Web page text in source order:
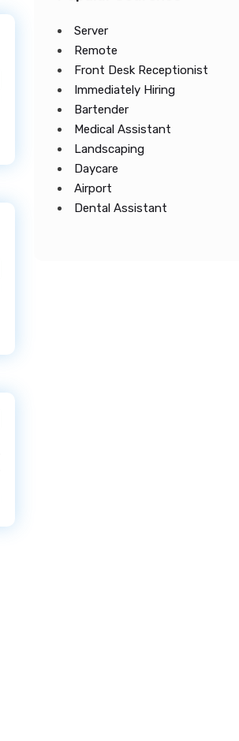
Server
Remote
Front Desk Receptionist
Immediately Hiring
Bartender
Medical Assistant
Landscaping
Daycare
Airport
Dental Assistant